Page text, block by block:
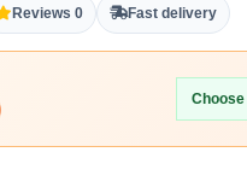
Reviews 0 Fast delivery